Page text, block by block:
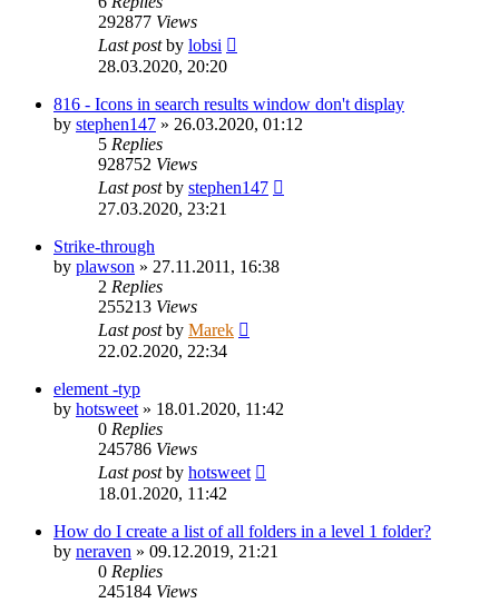
292877 Views
Last postby lobsi
28.03.2020, 20:20
816 - Icons in search results window don't display
by stephen147 » 26.03.2020, 01:12
5 Replies
928752 Views
Last postby stephen147
27.03.2020, 23:21
Strike-through
by plawson » 27.11.2011, 16:38
2 Replies
255213 Views
Last postby Marek
22.02.2020, 22:34
element -typ
by hotsweet » 18.01.2020, 11:42
0 Replies
245786 Views
Last postby hotsweet
18.01.2020, 11:42
How do I create a list of all folders in a level 1 folder?
by neraven » 09.12.2019, 21:21
0 Replies
245184 Views